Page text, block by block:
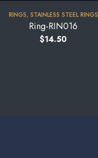
RINGS, STAINLESS STEEL RINGS
Ring-RIN016
$14.50